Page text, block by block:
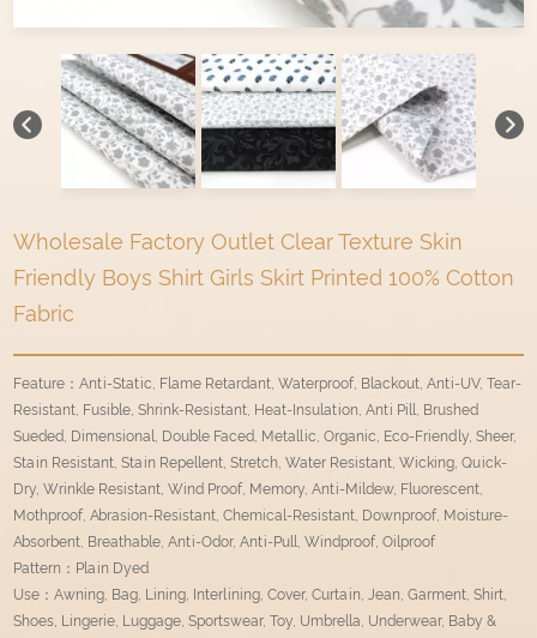
Wholesale Factory Outlet Clear Texture Skin
Friendly Boys Shirt Girls Skirt Printed 100% Cotton
Fabric
Feature：Anti-Static, Flame Retardant, Waterproof, Blackout, Anti-UV, Tear-
Resistant, Fusible, Shrink-Resistant, Heat-Insulation, Anti Pill, Brushed
Sueded, Dimensional, Double Faced, Metallic, Organic, Eco-Friendly, Sheer,
Stain Resistant, Stain Repellent, Stretch, Water Resistant, Wicking, Quick-
Dry, Wrinkle Resistant, Wind Proof, Memory, Anti-Mildew, Fluorescent,
Mothproof, Abrasion-Resistant, Chemical-Resistant, Downproof, Moisture-
Absorbent, Breathable, Anti-Odor, Anti-Pull, Windproof, Oilproof
Pattern：Plain Dyed
Use：Awning, Bag, Lining, Interlining, Cover, Curtain, Jean, Garment, Shirt,
Shoes, Lingerie, Luggage, Sportswear, Toy, Umbrella, Underwear, Baby &